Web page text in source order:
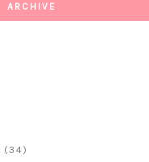
ARCHIVE
(34)